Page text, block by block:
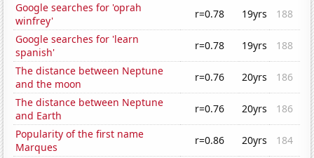
Google searches for 'oprah
winfrey'
r=0.78 19yrs
188
Google searches for 'learn
spanish'
r=0.78 19yrs
188
The distance between Neptune
and the moon
r=0.76 20yrs
186
The distance between Neptune
and Earth
r=0.76 20yrs
186
Popularity of the first name
Marques
r=0.86 20yrs
184